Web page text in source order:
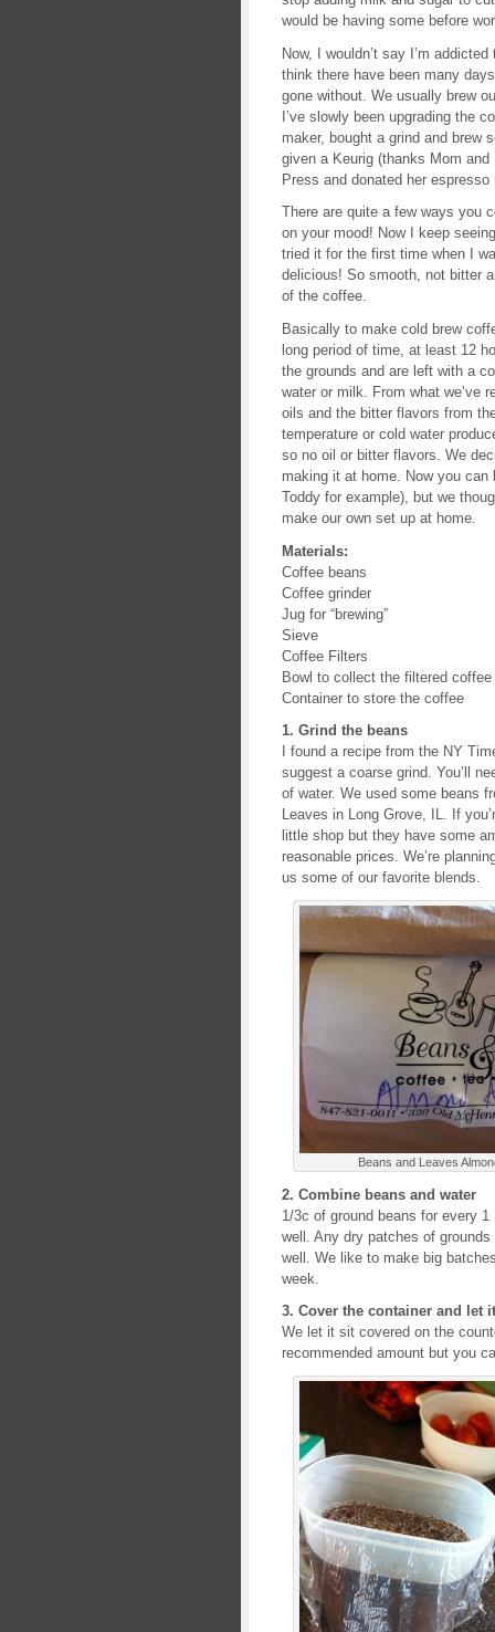
would be having some before
Now, I wouldn’t say I’m
think there have been many
gone without. We usually brew
I’ve slowly been upgrading the
maker, bought a grind and brew
given a Keurig (thanks Mom
Press and donated her
There are quite a few ways you
on your mood! Now I keep
tried it for the first time when I
delicious! So smooth, not bitter
of the coffee.
Basically to make cold brew
long period of time, at least 12
the grounds and are left with a
water or milk. From what we’ve
oils and the bitter flavors from
temperature or cold water
so no oil or bitter flavors. We
making it at home. Now you
Toddy for example), but we
make our own set up at home.
Materials:
Coffee beans
Coffee grinder
Jug for “brewing”
Sieve
Coffee Filters
Bowl to collect the filtered coffee
Container to store the coffee
1. Grind the beans
I found a recipe from the NY
suggest a coarse grind. You’ll
of water. We used some beans
Leaves in Long Grove, IL. If
little shop but they have some
reasonable prices. We’re
us some of our favorite blends.
Beans and Leaves
2. Combine beans and water
1/3c of ground beans for every
well. Any dry patches of
well. We like to make big
week.
3. Cover the container and let
We let it sit covered on the
recommended amount but you